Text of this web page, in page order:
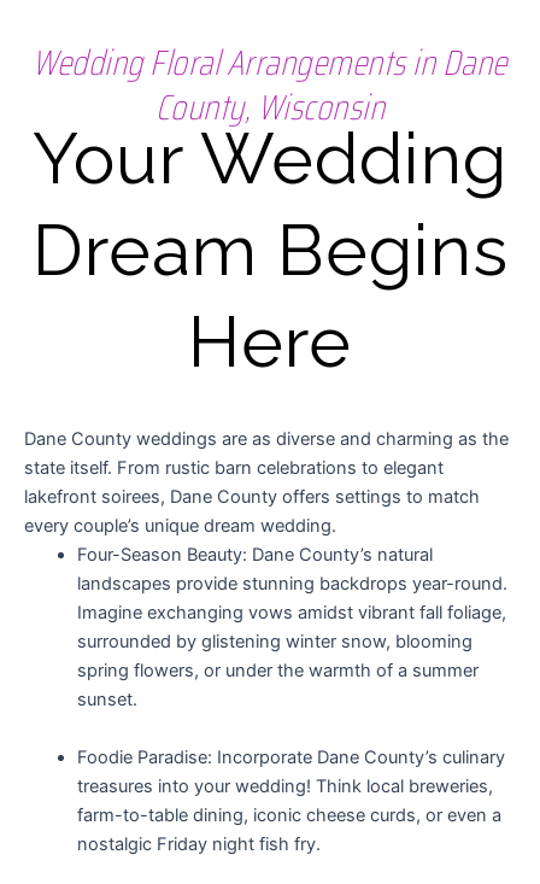
Wedding Floral Arrangements in Dane
County, Wisconsin
Your Wedding
Dream Begins
Here
Dane County weddings are as diverse and charming as the
state itself. From rustic barn celebrations to elegant
lakefront soirees, Dane County offers settings to match
every couple’s unique dream wedding.
Four-Season Beauty: Dane County’s natural
landscapes provide stunning backdrops year-round.
Imagine exchanging vows amidst vibrant fall foliage,
surrounded by glistening winter snow, blooming
spring flowers, or under the warmth of a summer
sunset.
Foodie Paradise: Incorporate Dane County’s culinary
treasures into your wedding! Think local breweries,
farm-to-table dining, iconic cheese curds, or even a
nostalgic Friday night fish fry.